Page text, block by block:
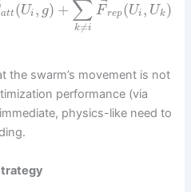
att (Ui , g) + ∑
k≠i
F ⃗
rep(Ui , Uk)
the swarm’s movement is not
performance (via
physics-like need to